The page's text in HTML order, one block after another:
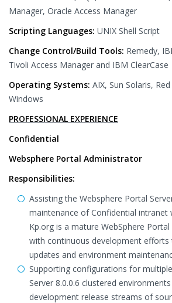
Manager, Oracle Access Manager
Scripting Languages: UNIX Shell Script
Change Control/Build Tools: Remedy,
Tivoli Access Manager and IBM ClearCase
Operating Systems: AIX, Sun Solaris,
Windows
PROFESSIONAL EXPERIENCE
Confidential
Websphere Portal Administrator
Responsibilities:
Assisting the Websphere Portal
maintenance of Confidential intranet
Kp.org is a mature WebSphere
with continuous development efforts
updates and environment
Supporting configurations for
Server 8.0.0.6 clustered
development release streams of